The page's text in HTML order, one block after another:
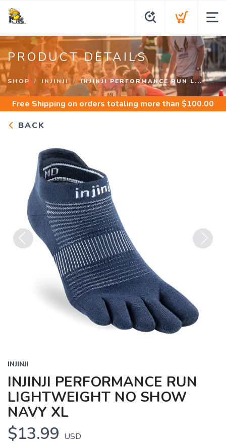
PRODUCT DETAILS
SHOP INJINJI INJINJI PERFORMANCE RUN L...
Free Shipping on orders totaling more than $100.00
BACK
INJINJI
INJINJI PERFORMANCE RUN
LIGHTWEIGHT NO SHOW
NAVY XL
$13.99 USD